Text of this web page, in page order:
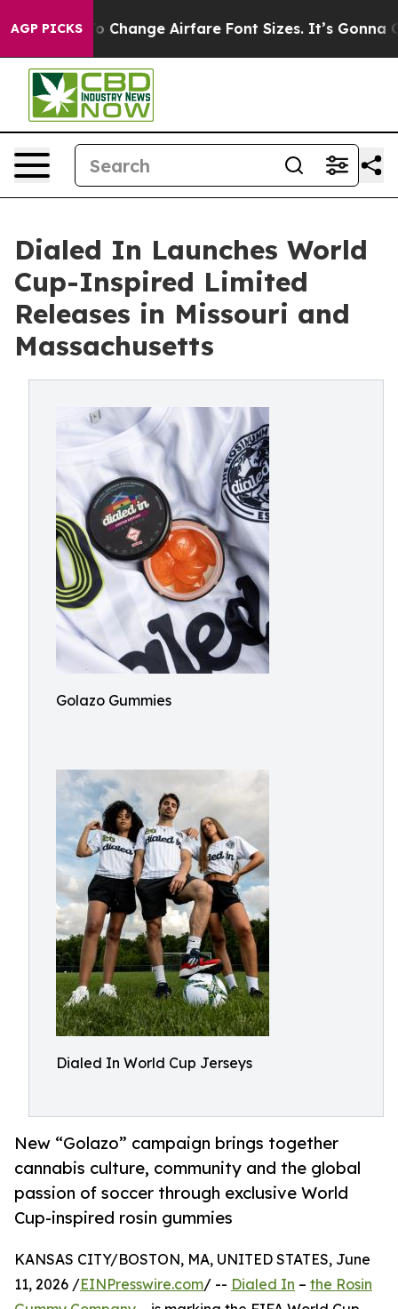
AGP PICKS
To Change Airfare Font Sizes. It’s Gonna Cost
Dialed In Launches World
Cup-Inspired Limited
Releases in Missouri and
Massachusetts
Golazo Gummies
Dialed In World Cup Jerseys
New “Golazo” campaign brings together
cannabis culture, community and the global
passion of soccer through exclusive World
Cup-inspired rosin gummies
KANSAS CITY/BOSTON, MA, UNITED STATES, June
11, 2026 /EINPresswire.com/ -- Dialed In – the Rosin